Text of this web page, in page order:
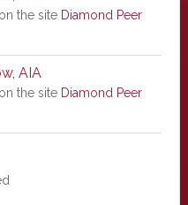
the site Diamond Peer
AIA
the site Diamond Peer